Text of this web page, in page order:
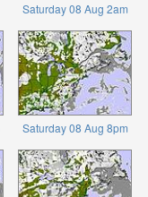
Saturday 08 Aug 2am
Saturday 08 Aug 8pm